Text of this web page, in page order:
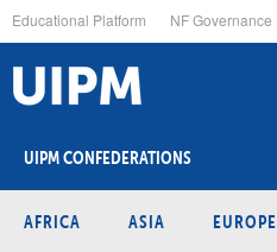
to
main
content
Educational Platform NF Governance
UIPM CONFEDERATIONS
AFRICA ASIA EUROPE